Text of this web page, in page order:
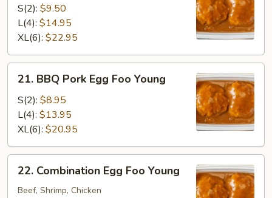
Egg
Foo
Young
S(2): $9.50
L(4): $14.95
XL(6): $22.95
BBQ
Pork
Egg
Foo
Young
21. BBQ Pork Egg Foo Young
S(2): $8.95
L(4): $13.95
XL(6): $20.95
Combination
Egg
22. Combination Egg Foo Young
Beef, Shrimp, Chicken